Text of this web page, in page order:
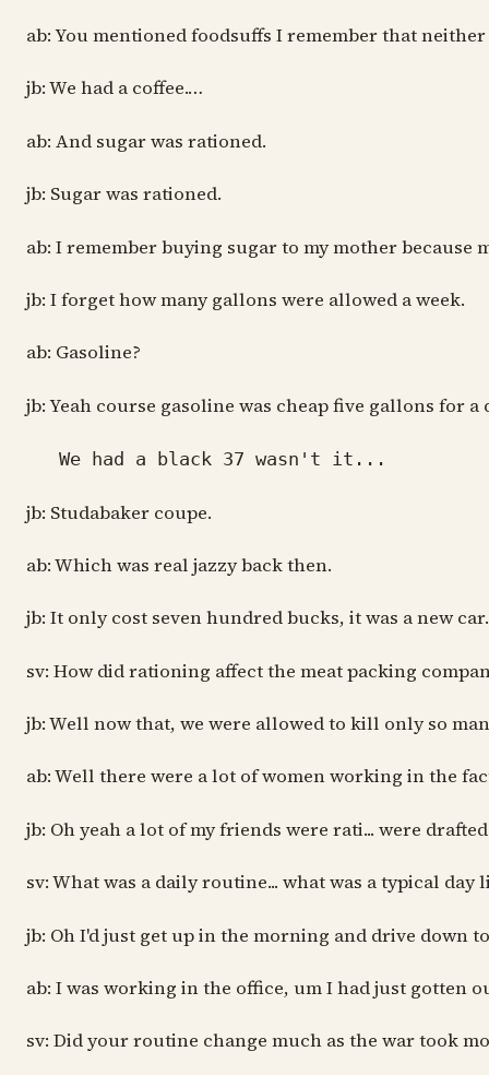
ab: You mentioned foodsuffs I remember that
jb: We had a coffee.…
ab: And sugar was rationed.
jb: Sugar was rationed.
ab: I remember buying sugar to my mother because
jb: I forget how many gallons were allowed a week.
ab: Gasoline?
jb: Yeah course gasoline was cheap five gallons for
We had a black 37 wasn't it...
jb: Studabaker coupe.
ab: Which was real jazzy back then.
jb: It only cost seven hundred bucks, it was a new
sv: How did rationing affect the meat packing
jb: Well now that, we were allowed to kill only so
ab: Well there were a lot of women working in the
jb: Oh yeah a lot of my friends were rati... were
sv: What was a daily routine... what was a typical day
jb: Oh I'd just get up in the morning and drive down
ab: I was working in the office, um I had just gotten
sv: Did your routine change much as the war took